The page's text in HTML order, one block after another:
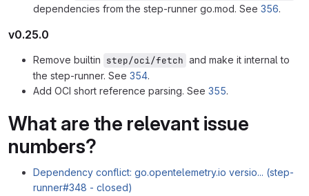
dependencies from the step-runner go.mod. See 356.
v0.25.0
Remove builtin step/oci/fetch and make it internal to
the step-runner. See 354.
Add OCI short reference parsing. See 355.
What are the relevant issue
numbers?
Dependency conflict: go.opentelemetry.io versio... (step-
runner#348 - closed)